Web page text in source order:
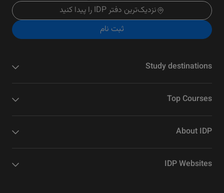
نزدیک‌ترین دفتر IDP را پیدا کنید
ثبت نام
Study destinations
Top Courses
About IDP
IDP Websites